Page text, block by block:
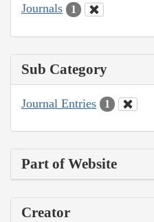
Journals 1
Sub Category
Journal Entries 1
Part of Website
Creator